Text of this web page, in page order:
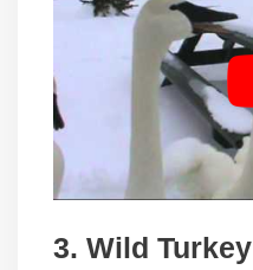
3. Wild Turkey